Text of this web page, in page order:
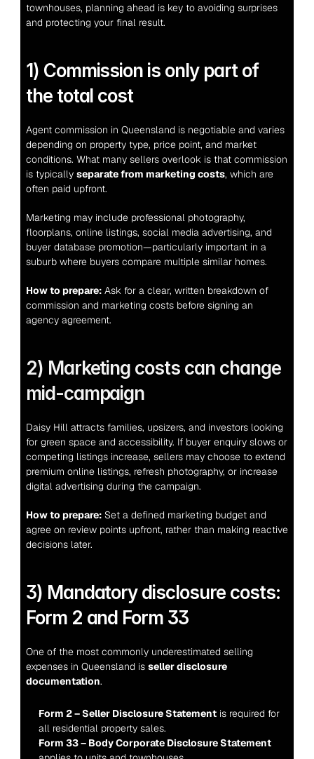
townhouses, planning ahead is key to avoiding surprises
and protecting your final result.
1) Commission is only part of
the total cost
Agent commission in Queensland is negotiable and varies
depending on property type, price point, and market
conditions. What many sellers overlook is that commission
is typically separate from marketing costs, which are
often paid upfront.
Marketing may include professional photography,
floorplans, online listings, social media advertising, and
buyer database promotion—particularly important in a
suburb where buyers compare multiple similar homes.
How to prepare: Ask for a clear, written breakdown of
commission and marketing costs before signing an
agency agreement.
2) Marketing costs can change
mid-campaign
Daisy Hill attracts families, upsizers, and investors looking
for green space and accessibility. If buyer enquiry slows or
competing listings increase, sellers may choose to extend
premium online listings, refresh photography, or increase
digital advertising during the campaign.
How to prepare: Set a defined marketing budget and
agree on review points upfront, rather than making reactive
decisions later.
3) Mandatory disclosure costs:
Form 2 and Form 33
One of the most commonly underestimated selling
expenses in Queensland is seller disclosure
documentation.
Form 2 – Seller Disclosure Statement is required for
all residential property sales.
Form 33 – Body Corporate Disclosure Statement